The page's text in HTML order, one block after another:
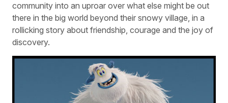
community into an uproar over what else might be out
there in the big world beyond their snowy village, in a
rollicking story about friendship, courage and the joy of
discovery.